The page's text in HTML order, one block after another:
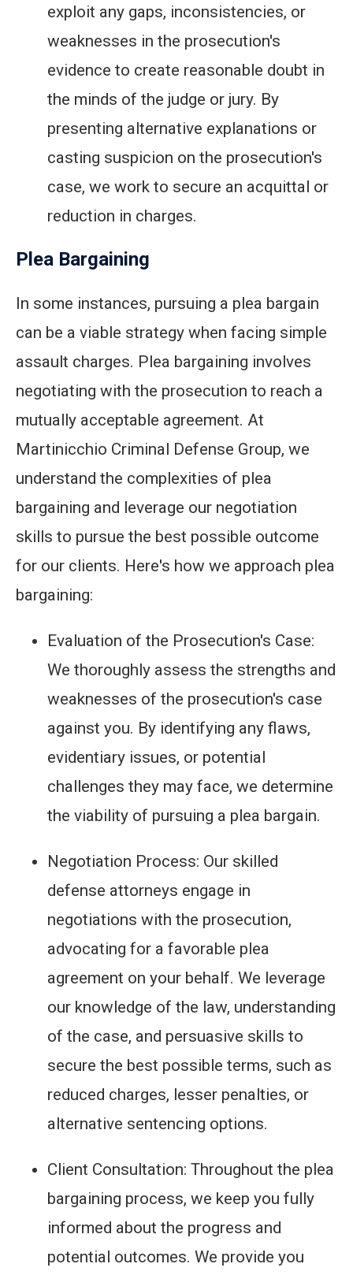
exploit any gaps, inconsistencies, or
weaknesses in the prosecution's
evidence to create reasonable doubt in
the minds of the judge or jury. By
presenting alternative explanations or
casting suspicion on the prosecution's
case, we work to secure an acquittal or
reduction in charges.
Plea Bargaining
In some instances, pursuing a plea bargain
can be a viable strategy when facing simple
assault charges. Plea bargaining involves
negotiating with the prosecution to reach a
mutually acceptable agreement. At
Martinicchio Criminal Defense Group, we
understand the complexities of plea
bargaining and leverage our negotiation
skills to pursue the best possible outcome
for our clients. Here's how we approach plea
bargaining:
Evaluation of the Prosecution's Case:
We thoroughly assess the strengths and
weaknesses of the prosecution's case
against you. By identifying any flaws,
evidentiary issues, or potential
challenges they may face, we determine
the viability of pursuing a plea bargain.
Negotiation Process: Our skilled
defense attorneys engage in
negotiations with the prosecution,
advocating for a favorable plea
agreement on your behalf. We leverage
our knowledge of the law, understanding
of the case, and persuasive skills to
secure the best possible terms, such as
reduced charges, lesser penalties, or
alternative sentencing options.
Client Consultation: Throughout the plea
bargaining process, we keep you fully
informed about the progress and
potential outcomes. We provide you